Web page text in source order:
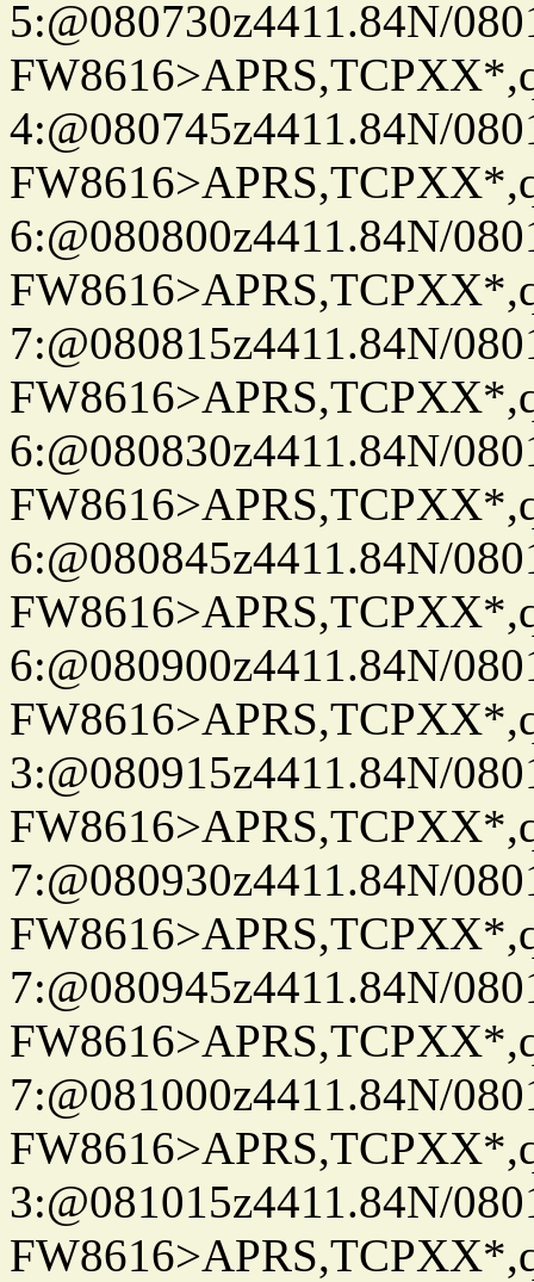
5:@080730z4411.84N/
4:@080745z4411.84N/
6:@080800z4411.84N/
7:@080815z4411.84N/
6:@080830z4411.84N/
6:@080845z4411.84N/
6:@080900z4411.84N/
3:@080915z4411.84N/
7:@080930z4411.84N/
7:@080945z4411.84N/
7:@081000z4411.84N/
3:@081015z4411.84N/